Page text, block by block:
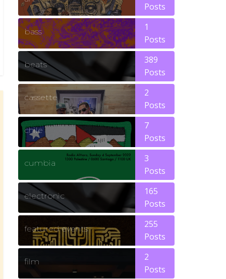
Posts
bass
1
Posts
beats
389
Posts
cassette
2
Posts
chile
7
Posts
cumbia
3
Posts
electronic
165
Posts
featured events
255
Posts
film
2
Posts